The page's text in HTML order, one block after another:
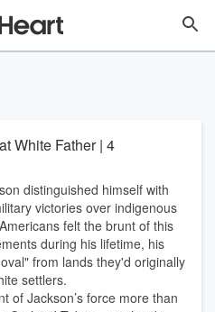
White Father | 4
distinguished himself with
victories over indigenous
felt the brunt of this
during his lifetime, his
from lands they'd originally
settlers.
of Jackson’s force more than